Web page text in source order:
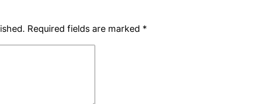
Required fields are marked *